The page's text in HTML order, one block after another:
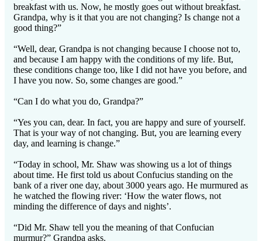
breakfast with us. Now, he mostly goes out without breakfast.
Grandpa, why is it that you are not changing? Is change not a
good thing?”
“Well, dear, Grandpa is not changing because I choose not to,
and because I am happy with the conditions of my life. But,
these conditions change too, like I did not have you before, and
I have you now. So, some changes are good.”
“Can I do what you do, Grandpa?”
“Yes you can, dear. In fact, you are happy and sure of yourself.
That is your way of not changing. But, you are learning every
day, and learning is change.”
“Today in school, Mr. Shaw was showing us a lot of things
about time. He first told us about Confucius standing on the
bank of a river one day, about 3000 years ago. He murmured as
he watched the flowing river: ‘How the water flows, not
minding the difference of days and nights’.
“Did Mr. Shaw tell you the meaning of that Confucian
murmur?” Grandpa asks.